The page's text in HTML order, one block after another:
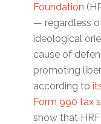
Foundation
— regardless
ideological
cause of
promoting
according to
Form 990 tax
show that